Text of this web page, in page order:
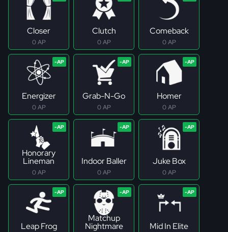
Closer
0 AP
Clutch
0 AP
Comeback
0 AP
Energizer
0 AP
Grab-N-Go
0 AP
Homer
0 AP
Honorary
Lineman
0 AP
Indoor Baller
0 AP
Juke Box
0 AP
Leap Frog
Matchup
Nightmare Mid In Elite